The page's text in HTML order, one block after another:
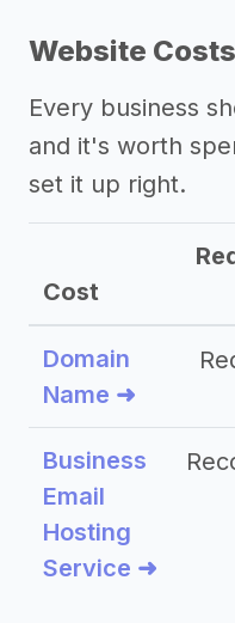
Website Costs
Every business
and it's worth
set it up right.
Cost
Domain
Name ➜
Business
Email
Hosting
Service ➜